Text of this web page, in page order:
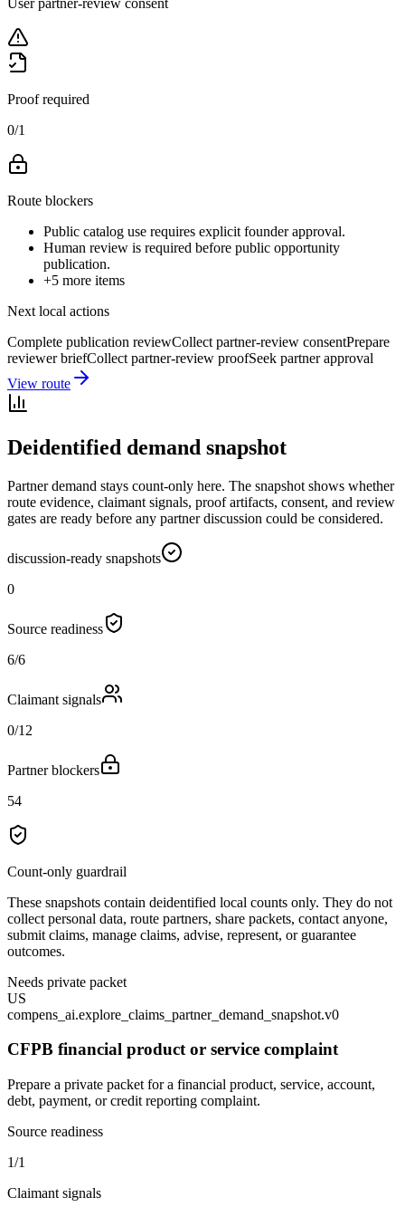
Proof required
0/1
Route blockers
Public catalog use requires explicit founder approval.
Human review is required before public opportunity
publication.
+5 more items
Next local actions
Complete publication reviewCollect partner-review consentPrepare
reviewer briefCollect partner-review proofSeek partner approval
View route
Deidentified demand snapshot
Partner demand stays count-only here. The snapshot shows whether
route evidence, claimant signals, proof artifacts, consent, and review
gates are ready before any partner discussion could be considered.
discussion-ready snapshots
0
Source readiness
6/6
Claimant signals
0/12
Partner blockers
54
Count-only guardrail
These snapshots contain deidentified local counts only. They do not
collect personal data, route partners, share packets, contact anyone,
submit claims, manage claims, advise, represent, or guarantee
outcomes.
Needs private packet
US
compens_ai.explore_claims_partner_demand_snapshot.v0
CFPB financial product or service complaint
Prepare a private packet for a financial product, service, account,
debt, payment, or credit reporting complaint.
Source readiness
1/1
Claimant signals